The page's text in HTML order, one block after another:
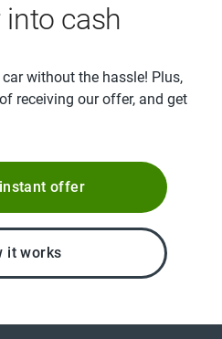
cash
without the hassle! Plus,
receiving our offer, and get
offer
it works